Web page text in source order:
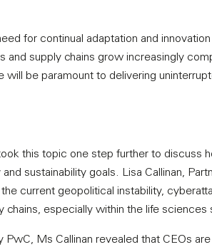
for continual adaptation and
supply chains grow increasingly
be paramount to delivering
this topic one step further to discuss
sustainability goals. Lisa Callinan,
current geopolitical instability,
especially within the life sciences
Ms Callinan revealed that CEOs